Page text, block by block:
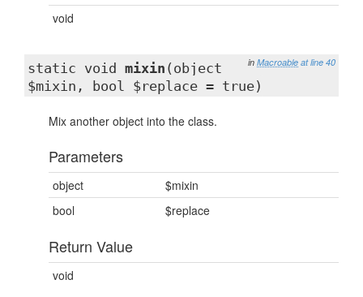
void
in Macroable at line 40
static void mixin (object
$mixin, bool $replace = true)
Mix another object into the class.
Parameters
object
$mixin
bool
$replace
Return Value
void